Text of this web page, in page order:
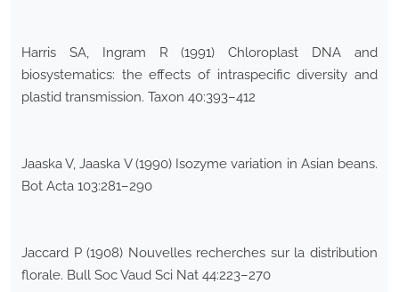
Harris SA, Ingram R (1991) Chloroplast DNA and
biosystematics: the effects of intraspecific diversity and
plastid transmission. Taxon 40:393–412
Jaaska V, Jaaska V (1990) Isozyme variation in Asian beans.
Bot Acta 103:281–290
Jaccard P (1908) Nouvelles recherches sur la distribution
florale. Bull Soc Vaud Sci Nat 44:223–270